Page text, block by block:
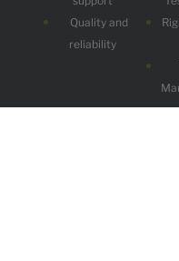
Quality and
reliability